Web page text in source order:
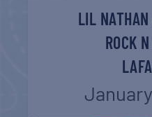
LIL
ROCK